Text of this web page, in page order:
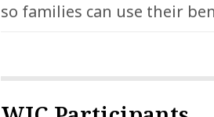
so families can use their